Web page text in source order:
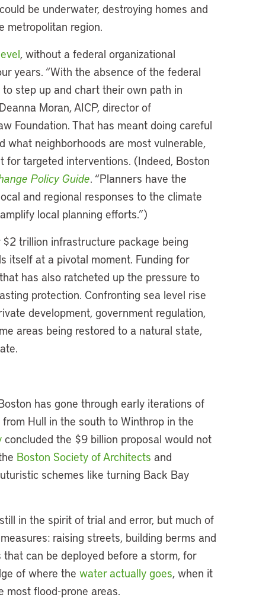
be underwater, destroying homes and
metropolitan region.
, without a federal organizational
years. “With the absence of the federal
step up and chart their own path in
Moran, AICP, director of
Foundation. That has meant doing careful
what neighborhoods are most vulnerable,
targeted interventions. (Indeed, Boston
Policy Guide. “Planners have the
and regional responses to the climate
local planning efforts.”)
trillion infrastructure package being
itself at a pivotal moment. Funding for
has also ratcheted up the pressure to
protection. Confronting sea level rise
development, government regulation,
areas being restored to a natural state,
has gone through early iterations of
Hull in the south to Winthrop in the
concluded the $9 billion proposal would not
Boston Society of Architects and
schemes like turning Back Bay
in the spirit of trial and error, but much of
raising streets, building berms and
can be deployed before a storm, for
of where the water actually goes, when it
most flood-prone areas.